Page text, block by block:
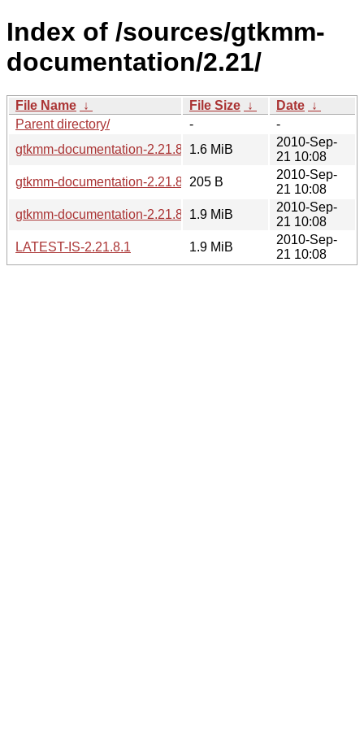
Index of /sources/gtkmm-
documentation/2.21/
File Name ↓ File Size ↓ Date ↓
Parent directory/
-
-
gtkmm-documentation-2.21.8.1.tar.bz2
1.6 MiB
2010-Sep-
21 10:08
gtkmm-documentation-2.21.8.1.sha256sum
205 B
2010-Sep-
21 10:08
gtkmm-documentation-2.21.8.1.tar.gz
1.9 MiB
2010-Sep-
21 10:08
LATEST-IS-2.21.8.1
1.9 MiB
2010-Sep-
21 10:08